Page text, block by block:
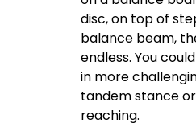
disc, on top of
balance beam,
endless. You
in more
tandem stance
reaching.